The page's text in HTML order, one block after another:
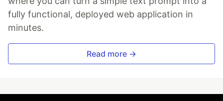
fully functional, deployed web application in
minutes.
Read more →